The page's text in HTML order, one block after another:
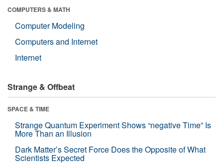
COMPUTERS & MATH
Computer Modeling
Computers and Internet
Internet
Strange & Offbeat
SPACE & TIME
Strange Quantum Experiment Shows “negative Time” Is
More Than an Illusion
Dark Matter’s Secret Force Does the Opposite of What
Scientists Expected